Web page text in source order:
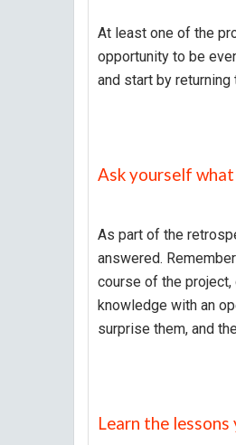
At least one of the
opportunity to be
and start by
Ask yourself
As part of the
answered.
course of the
knowledge with an
surprise them, and
Learn the